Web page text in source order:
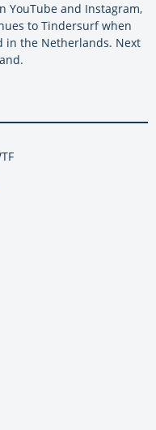
YouTube and Instagram,
to Tindersurf when
in the Netherlands. Next